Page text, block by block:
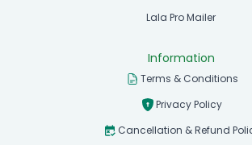
Lala Pro Mailer
Information
Terms & Conditions
Privacy Policy
Cancellation & Refund